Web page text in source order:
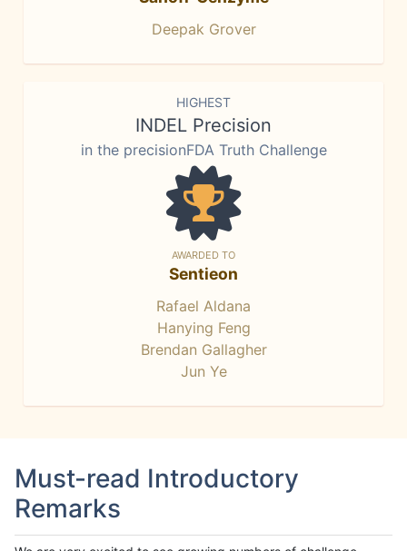
Deepak Grover
HIGHEST
INDEL Precision
in the precisionFDA Truth Challenge
AWARDED TO
Sentieon
Rafael Aldana
Hanying Feng
Brendan Gallagher
Jun Ye
Must-read Introductory
Remarks